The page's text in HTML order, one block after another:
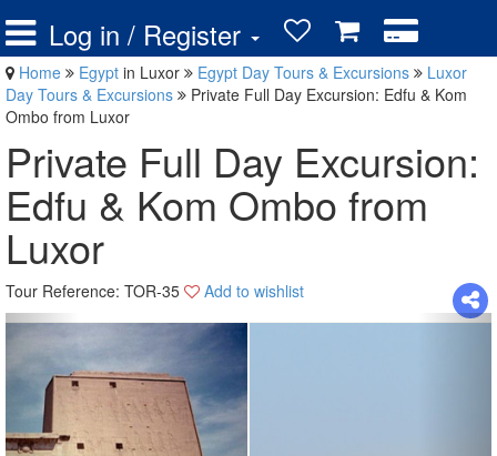
Log in / Register
Home Egypt in Luxor Egypt Day Tours & Excursions
Luxor
Day Tours & Excursions
Private Full Day Excursion: Edfu & Kom
Ombo from Luxor
Private Full Day Excursion:
Edfu & Kom Ombo from
Luxor
Tour Reference: TOR-35 Add to wishlist